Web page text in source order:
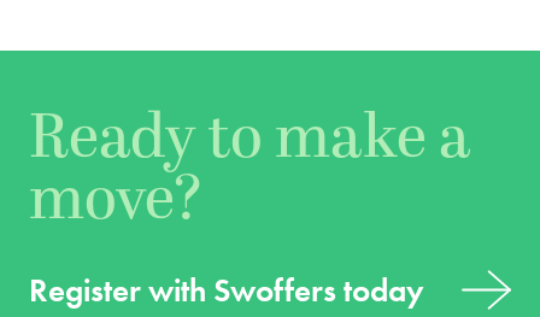
Ready to make a
move?
Register with Swoffers today